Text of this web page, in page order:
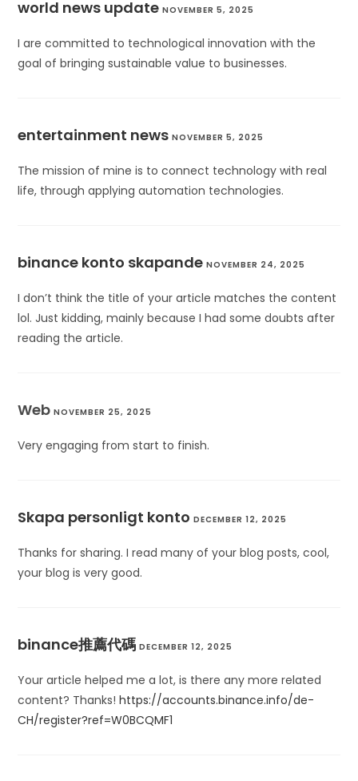
world news update NOVEMBER 5, 2025
I are committed to technological innovation with the
goal of bringing sustainable value to businesses.
entertainment news NOVEMBER 5, 2025
The mission of mine is to connect technology with real
life, through applying automation technologies.
binance konto skapande NOVEMBER 24, 2025
I don’t think the title of your article matches the content
lol. Just kidding, mainly because I had some doubts after
reading the article.
WebNOVEMBER 25, 2025
Very engaging from start to finish.
Skapa personligt konto DECEMBER 12, 2025
Thanks for sharing. I read many of your blog posts, cool,
your blog is very good.
binance推薦代碼 DECEMBER 12, 2025
Your article helped me a lot, is there any more related
content? Thanks!https://accounts.binance.info/de-
CH/register?ref=W0BCQMF1